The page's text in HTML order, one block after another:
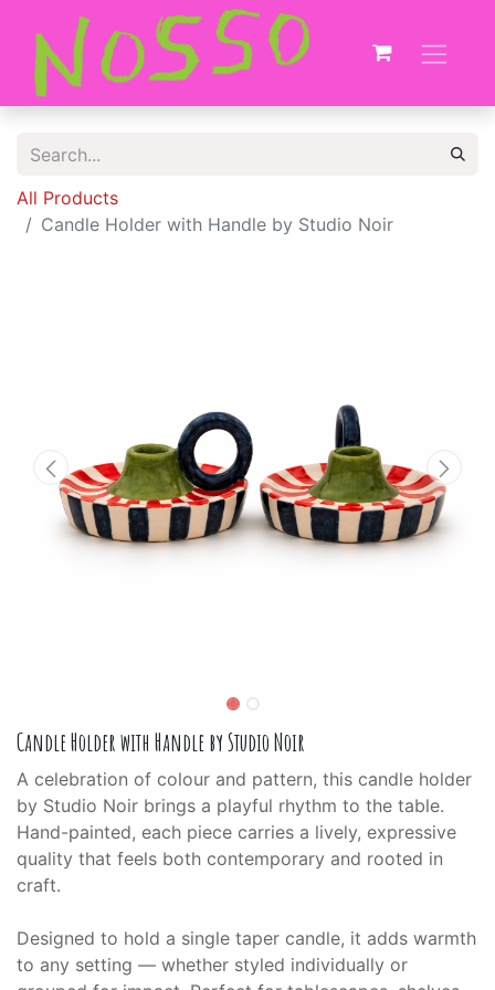
All Products
Candle Holder with Handle by Studio Noir
Candle Holder with Handle by Studio Noir
A celebration of colour and pattern, this candle holder
by Studio Noir brings a playful rhythm to the table.
Hand-painted, each piece carries a lively, expressive
quality that feels both contemporary and rooted in
craft.
Designed to hold a single taper candle, it adds warmth
to any setting — whether styled individually or